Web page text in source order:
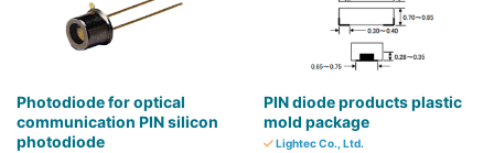
Photodiode for optical
communication PIN silicon
photodiode
PIN diode products plastic
mold package
Lightec Co., Ltd.